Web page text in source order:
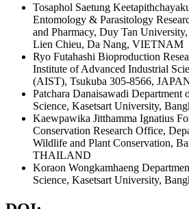
Tosaphol Saetung
Entomology & Parasitology
and Pharmacy, Duy Tan
Lien Chieu, Da Nang, VIETNAM
Ryo Futahashi Bioproduction
Institute of Advanced Industrial
(AIST), Tsukuba 305-8566,
Patchara Danaisawadi Department
Science, Kasetsart University,
Kaewpawika Jitthamma Ignatius
Conservation Research Office,
Wildlife and Plant Conservation,
THAILAND
Koraon Wongkamhaeng
Science, Kasetsart University,